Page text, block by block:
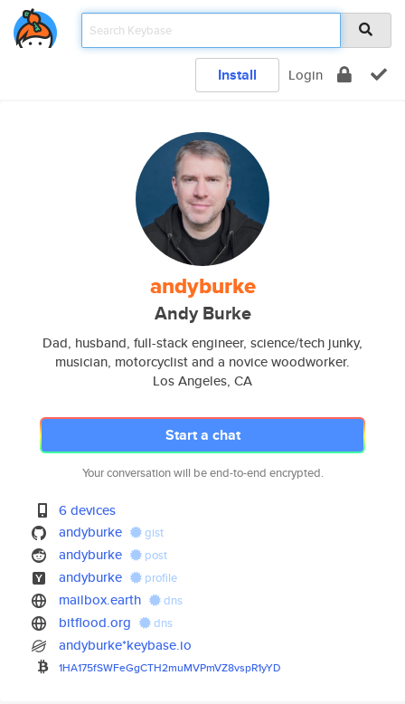
Install Login
andyburke
Andy Burke
Dad, husband, full-stack engineer, science/tech junky,
musician, motorcyclist and a novice woodworker.
Los Angeles, CA
Start a chat
Your conversation will be end-to-end encrypted.
6 devices
andyburke
gist
andyburke post
andyburke profile
mailbox.earth dns
bitflood.org dns
andyburke*keybase.io
1HA175fSWFeGgCTH2muMVPmVZ8vspR1yYD